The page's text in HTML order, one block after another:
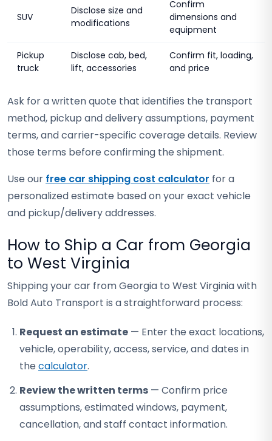
SUV
Disclose size and
modifications
Confirm
dimensions and
equipment
Pickup
truck
Disclose cab, bed,
lift, accessories
Confirm fit, loading,
and price
Ask for a written quote that identifies the transport
method, pickup and delivery assumptions, payment
terms, and carrier-specific coverage details. Review
those terms before confirming the shipment.
Use our free car shipping cost calculator for a
personalized estimate based on your exact vehicle
and pickup/delivery addresses.
How to Ship a Car from Georgia
to West Virginia
Shipping your car from Georgia to West Virginia with
Bold Auto Transport is a straightforward process:
Request an estimate — Enter the exact locations,
vehicle, operability, access, service, and dates in
the calculator.
Review the written terms — Confirm price
assumptions, estimated windows, payment,
cancellation, and staff contact information.